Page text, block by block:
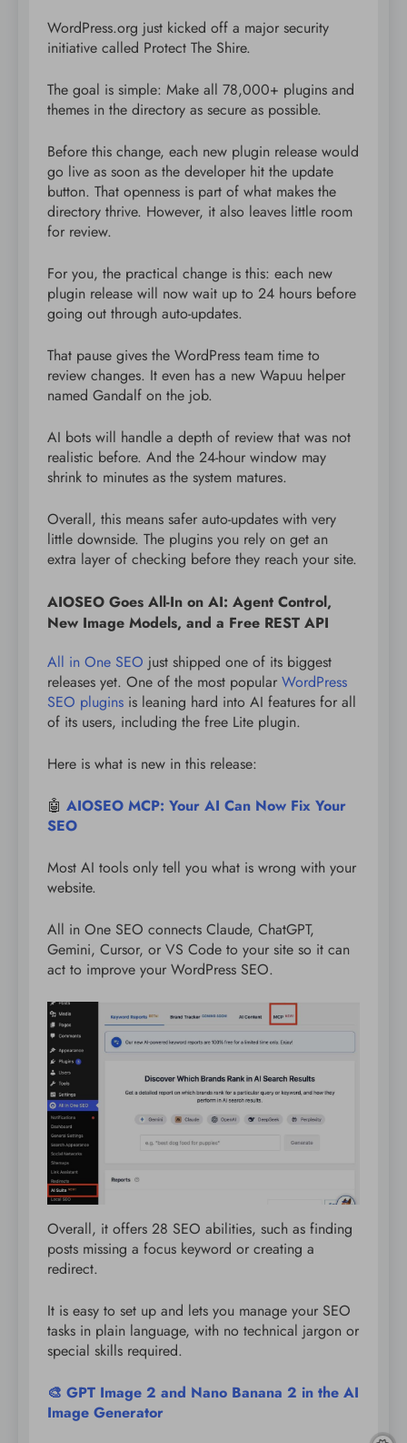
WordPress.org just kicked off a major security
initiative called Protect The Shire.
The goal is simple: Make all 78,000+ plugins and
themes in the directory as secure as possible.
Before this change, each new plugin release would
go live as soon as the developer hit the update
button. That openness is part of what makes the
directory thrive. However, it also leaves little room
for review.
For you, the practical change is this: each new
plugin release will now wait up to 24 hours before
going out through auto-updates.
That pause gives the WordPress team time to
review changes. It even has a new Wapuu helper
named Gandalf on the job.
AI bots will handle a depth of review that was not
realistic before. And the 24-hour window may
shrink to minutes as the system matures.
Overall, this means safer auto-updates with very
little downside. The plugins you rely on get an
extra layer of checking before they reach your site.
AIOSEO Goes All-In on AI: Agent Control,
New Image Models, and a Free REST API
All in One SEO just shipped one of its biggest
releases yet. One of the most popular WordPress
SEO plugins is leaning hard into AI features for all
of its users, including the free Lite plugin.
Here is what is new in this release:
🤖 AIOSEO MCP: Your AI Can Now Fix Your
SEO
Most AI tools only tell you what is wrong with your
website.
All in One SEO connects Claude, ChatGPT,
Gemini, Cursor, or VS Code to your site so it can
act to improve your WordPress SEO.
Overall, it offers 28 SEO abilities, such as finding
posts missing a focus keyword or creating a
redirect.
It is easy to set up and lets you manage your SEO
tasks in plain language, with no technical jargon or
special skills required.
🎨 GPT Image 2 and Nano Banana 2 in the AI
Image Generator